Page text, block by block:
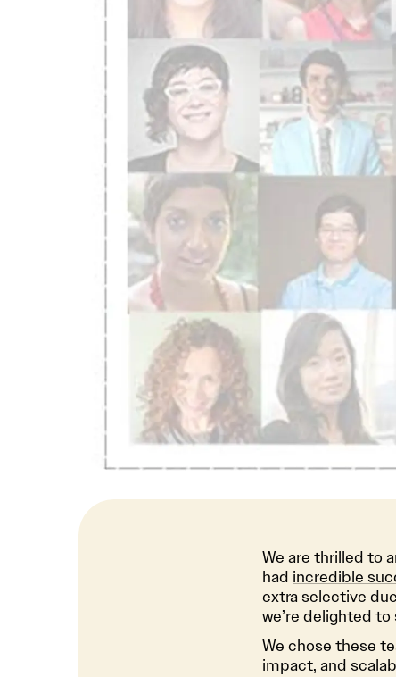
We are thrilled to
had incredible
extra selective
we’re delighted
We chose these
impact, and